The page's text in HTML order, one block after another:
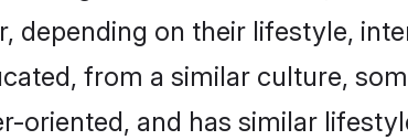
depending on their lifestyle,
from a similar culture,
oriented, and has similar